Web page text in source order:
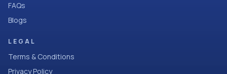
FAQs
Blogs
LEGAL
Terms & Conditions
Privacy Policy